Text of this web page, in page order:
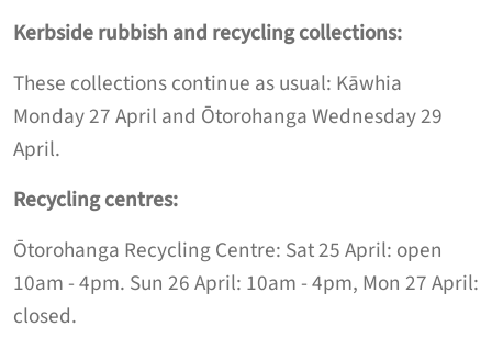
Kerbsiderubbish and recyclingcollections:
These collections continue as usual: Kāwhia
Monday27 April and Ōtorohanga Wednesday29
April.
Recycling centres:
Ōtorohanga Recycling Centre: Sat25 April: open
10am-4pm. Sun 26 April: 10am-4pm, Mon 27 April:
closed.